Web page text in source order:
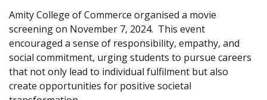
Amity College of Commerce organised a movie
screening on November 7, 2024. This event
encouraged a sense of responsibility, empathy, and
social commitment, urging students to pursue careers
that not only lead to individual fulfilment but also
create opportunities for positive societal